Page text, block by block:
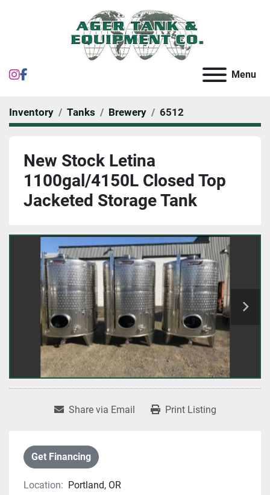
instagram Menu
Inventory Tanks Brewery 6512
New Stock Letina
1100gal/4150L Closed Top
Jacketed Storage Tank
Share via Email Print Listing
Get Financing
Location: Portland, OR